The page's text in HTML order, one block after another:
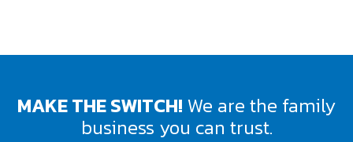
MAKE THE SWITCH! We are the family
business you can trust.